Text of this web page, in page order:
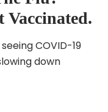
Vaccinated.
COVID-19
down